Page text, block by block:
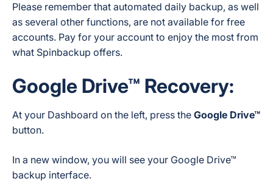
Please remember that automated daily backup, as well
as several other functions, are not available for free
accounts. Pay for your account to enjoy the most from
what Spinbackup offers.
Google Drive™ Recovery:
At your Dashboard on the left, press the Google Drive™
button.
In a new window, you will see your Google Drive™
backup interface.